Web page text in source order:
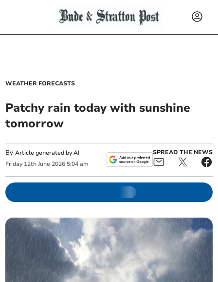
WEATHER FORECASTS
Patchy rain today with sunshine
tomorrow
ByArticle generated by AI
Friday 12th June 2026 5:04 am
SPREAD THE NEWS